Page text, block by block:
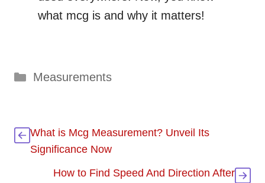
what mcg is and why it matters!
Categories
Measurements
What is Mcg Measurement? Unveil Its
Significance Now
How to Find Speed And Direction After